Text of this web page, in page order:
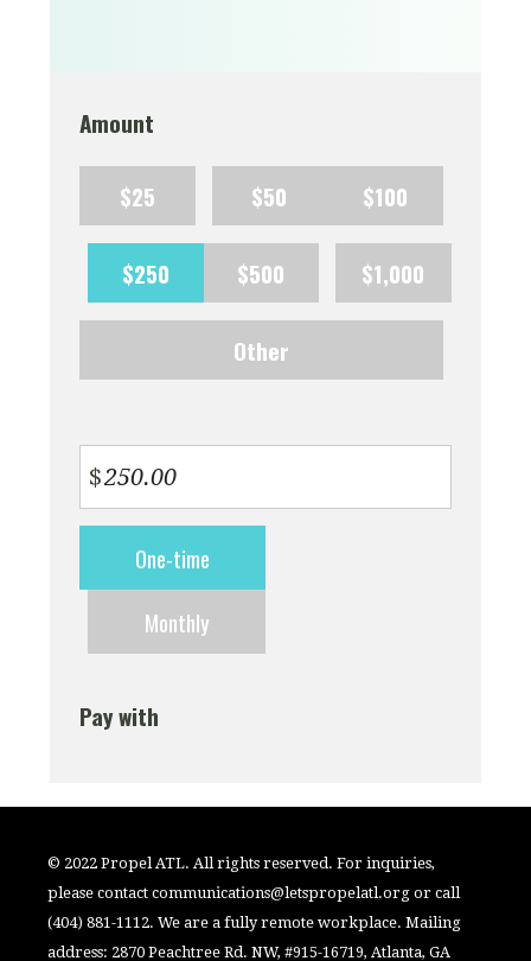
Amount
$25 $50 $100
$250 $500 $1,000
Other
$
frequencyOne-time
Monthly
Pay with
© 2022 Propel ATL. All rights reserved. For inquiries,
please contactcommunications@letspropelatl.org or call
(404) 881-1112. We are a fully remote workplace. Mailing
address: 2870 Peachtree Rd. NW, #915-16719, Atlanta, GA